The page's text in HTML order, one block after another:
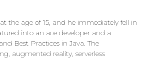
the age of 15, and he immediately fell in
into an ace developer and a
Best Practices in Java. The
augmented reality, serverless